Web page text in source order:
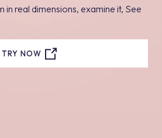
real dimensions, examine it, See
TRY NOW